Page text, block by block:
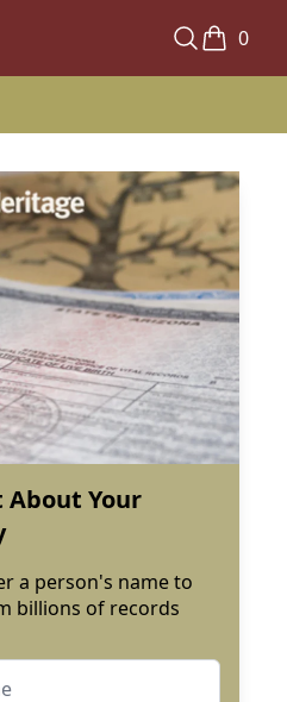
0
About Your
a person's name to
billions of records